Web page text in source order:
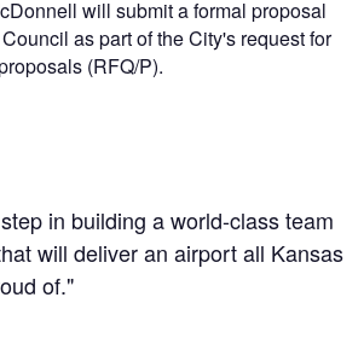
will submit a formal proposal
as part of the City's request for
(RFQ/P).
in building a world-class team
will deliver an airport all Kansas
of."